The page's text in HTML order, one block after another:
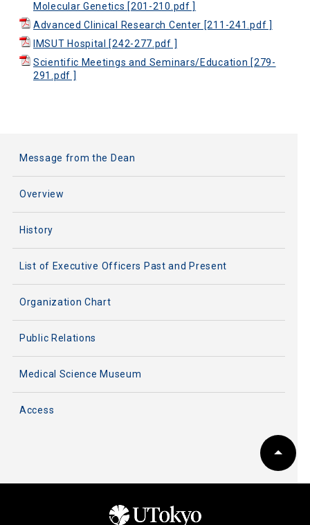
Molecular Genetics [201-210.pdf ]
Advanced Clinical Research Center [211-241.pdf ]
IMSUT Hospital [242-277.pdf ]
Scientific Meetings and Seminars/Education [279-
291.pdf ]
Message from the Dean
Overview
History
List of Executive Officers Past and Present
Organization Chart
Public Relations
Medical Science Museum
Access